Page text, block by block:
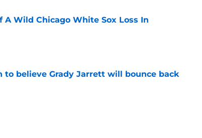
A Wild Chicago White Sox Loss In
to believe Grady Jarrett will bounce back